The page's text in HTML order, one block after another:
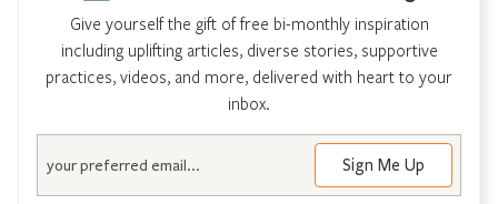
Give yourself the gift of free bi-monthly inspiration
including uplifting articles, diverse stories, supportive
practices, videos, and more, delivered with heart to your
inbox.